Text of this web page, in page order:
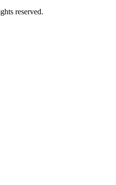
reserved.